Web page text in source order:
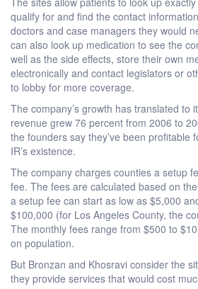
qualify for and find the contact
doctors and case managers they would
can also look up medication to see the
well as the side effects, store their own
electronically and contact legislators or
to lobby for more coverage.
The company’s growth has translated to
revenue grew 76 percent from 2006 to
the founders say they’ve been profitable
IR’s existence.
The company charges counties a setup
fee. The fees are calculated based on
a setup fee can start as low as $5,000
$100,000 (for Los Angeles County, the
The monthly fees range from $500 to
on population.
But Bronzan and Khosravi consider the
they provide services that would cost